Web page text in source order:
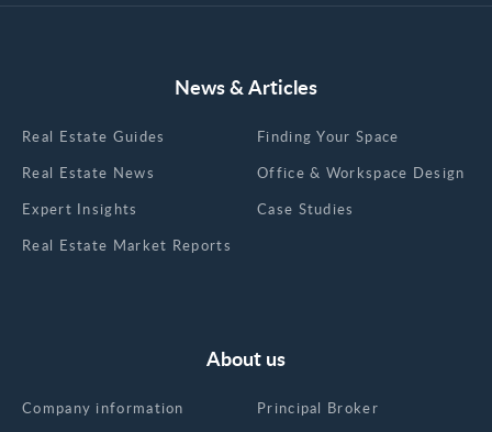
News & Articles
Real Estate Guides
Real Estate News
Expert Insights
Real Estate Market Reports
Finding Your Space
Office & Workspace Design
Case Studies
About us
Company information Principal Broker